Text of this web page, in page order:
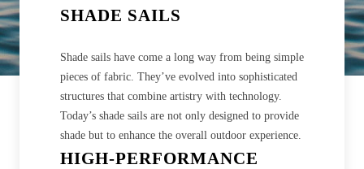
SHADE SAILS
Shade sails have come a long way from being simple
pieces of fabric. They’ve evolved into sophisticated
structures that combine artistry with technology.
Today’s shade sails are not only designed to provide
shade but to enhance the overall outdoor experience.
HIGH-PERFORMANCE